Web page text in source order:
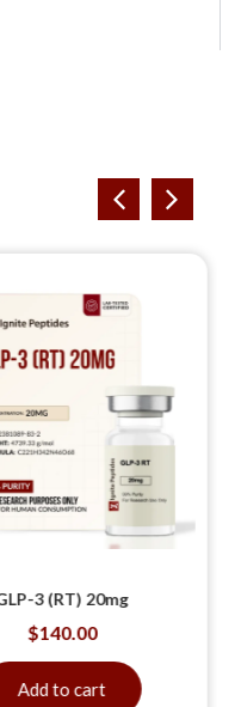
3 (RT) 20mg
$140.00
Add to cart